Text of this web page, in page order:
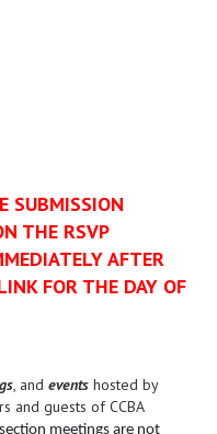
SUBMISSION
THE RSVP
AFTER
FOR THE DAY OF
, and events hosted by
and guests of CCBA
meetings are not